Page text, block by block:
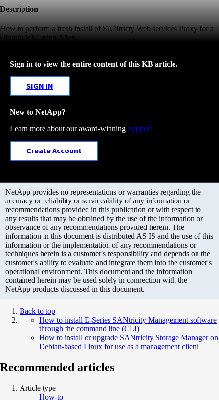
Description
How to perform a fresh install of SANtricty Web services Proxy for a
Ubuntu VM using Alien.
Sign in to view the entire content of this KB article.
SIGN IN
New to NetApp?
Learn more about our award-winning Support
Create Account
NetApp provides no representations or warranties regarding the
accuracy or reliability or serviceability of any information or
recommendations provided in this publication or with respect to
any results that may be obtained by the use of the information or
observance of any recommendations provided herein. The
information in this document is distributed AS IS and the use of this
information or the implementation of any recommendations or
techniques herein is a customer's responsibility and depends on the
customer's ability to evaluate and integrate them into the customer's
operational environment. This document and the information
contained herein may be used solely in connection with the
NetApp products discussed in this document.
Back to top
How to install E-Series SANtricity Management software
through the command line (CLI)
How to install or upgrade SANtricity Storage Manager on
Debian-based Linux for use as a management client
Recommended articles
Article type
How-to